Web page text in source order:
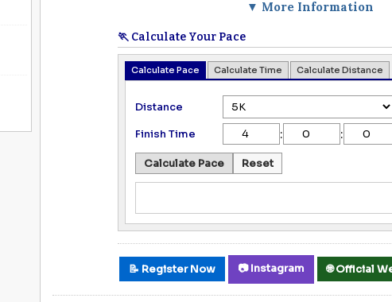
▼ More Information
🏃 Calculate Your Pace
Calculate Pace Calculate Time Calculate Distance
Distance
Finish Time
: :
Calculate Pace Reset
📝 Register Now 📷 Instagram 🌐 Official